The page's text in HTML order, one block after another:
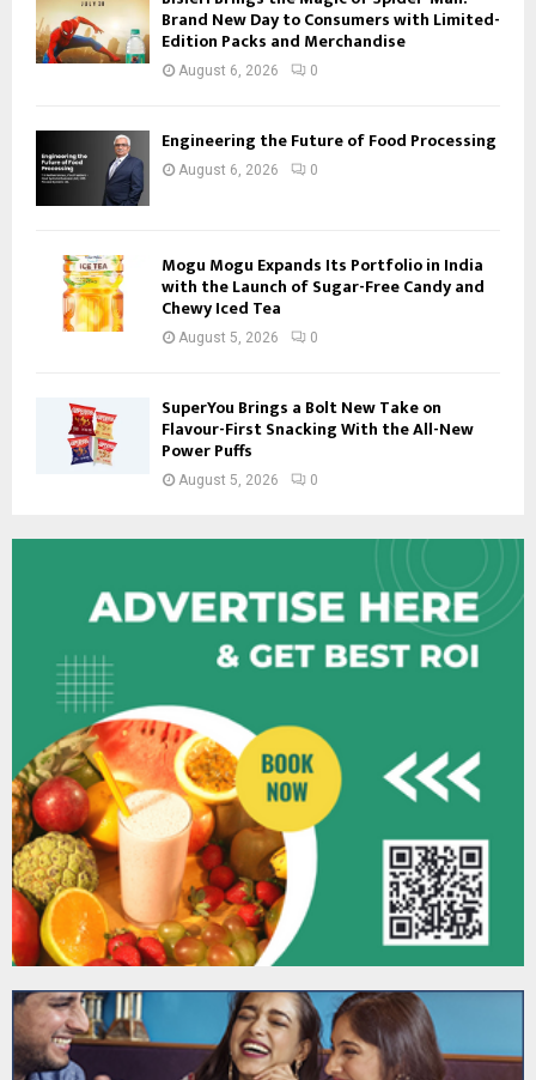
Brand New Day to Consumers with Limited-
Edition Packs and Merchandise
August 6, 2026 0
Engineering the Future of Food Processing
August 6, 2026 0
Mogu Mogu Expands Its Portfolio in India
with the Launch of Sugar-Free Candy and
Chewy Iced Tea
August 5, 2026 0
SuperYou Brings a Bolt New Take on
Flavour-First Snacking With the All-New
Power Puffs
August 5, 2026 0